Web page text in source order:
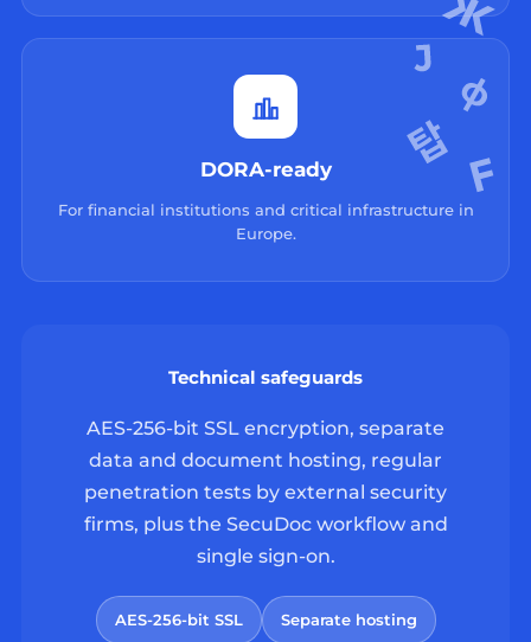
DORA-ready
For financial institutions and critical infrastructure in
Europe.
Technical safeguards
AES-256-bit SSL encryption, separate
data and document hosting, regular
penetration tests by external security
firms, plus the SecuDoc workflow and
single sign-on.
AES-256-bit SSL Separate hosting